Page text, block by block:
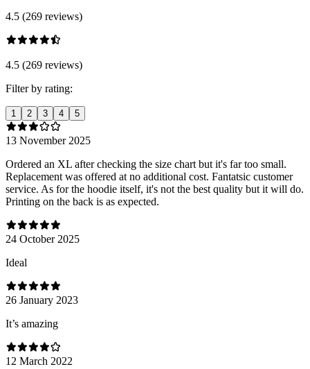
4.5 (269 reviews)
4.5 (269 reviews)
Filter by rating:
1 2 3 4 5
13 November 2025
Ordered an XL after checking the size chart but it's far too small.
Replacement was offered at no additional cost. Fantatsic customer
service. As for the hoodie itself, it's not the best quality but it will do.
Printing on the back is as expected.
24 October 2025
Ideal
26 January 2023
It’s amazing
12 March 2022